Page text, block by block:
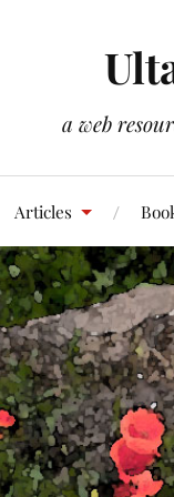
a web
Articles